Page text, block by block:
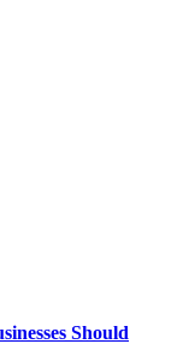
Should